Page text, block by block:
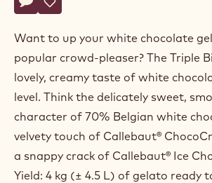
Write a comment
- Triple Bianco
Save
- Triple Bianco
Want to up your white chocolate
popular crowd-pleaser? The Triple
lovely, creamy taste of white
level. Think the delicately sweet,
character of 70% Belgian white
velvety touch of Callebaut®
a snappy crack of Callebaut® Ice
Yield: 4 kg (± 4.5 L) of gelato ready